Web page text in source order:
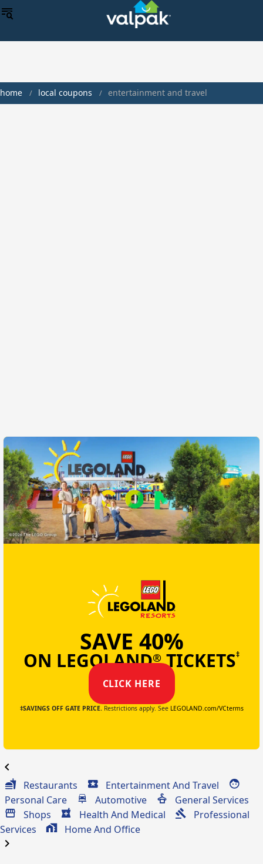
home local coupons entertainment and travel
SAVE 40%
ON LEGOLAND®TICKETS‡
CLICK HERE
‡SAVINGS OFF GATE PRICE.Restrictions apply. See LEGOLAND.com/VCterms
chevron_left
Restaurants
Entertainment And Travel
Personal Care
Automotive
General Services
Shops
Health And Medical
Professional
Services
Home And Office
chevron_right